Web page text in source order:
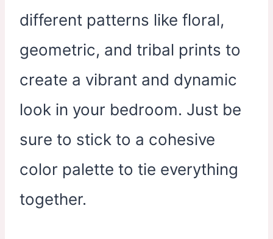
different patterns like floral,
geometric, and tribal prints to
create a vibrant and dynamic
look in your bedroom. Just be
sure to stick to a cohesive
color palette to tie everything
together.